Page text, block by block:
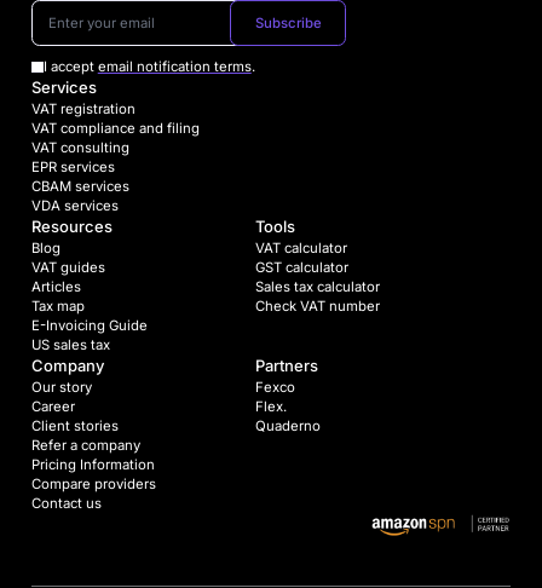
Subscribe
I accept email notification terms.
Services
VAT registration
VAT compliance and filing
VAT consulting
EPR services
CBAM services
VDA services
Resources
Blog
VAT guides
Articles
Tax map
E-Invoicing Guide
US sales tax
Tools
VAT calculator
GST calculator
Sales tax calculator
Check VAT number
Company
Our story
Career
Client stories
Refer a company
Pricing Information
Compare providers
Contact us
Partners
Fexco
Flex.
Quaderno